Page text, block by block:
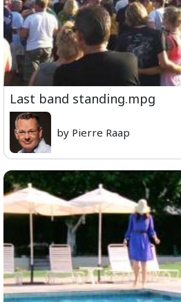
Last band standing.mpg
by Pierre Raap